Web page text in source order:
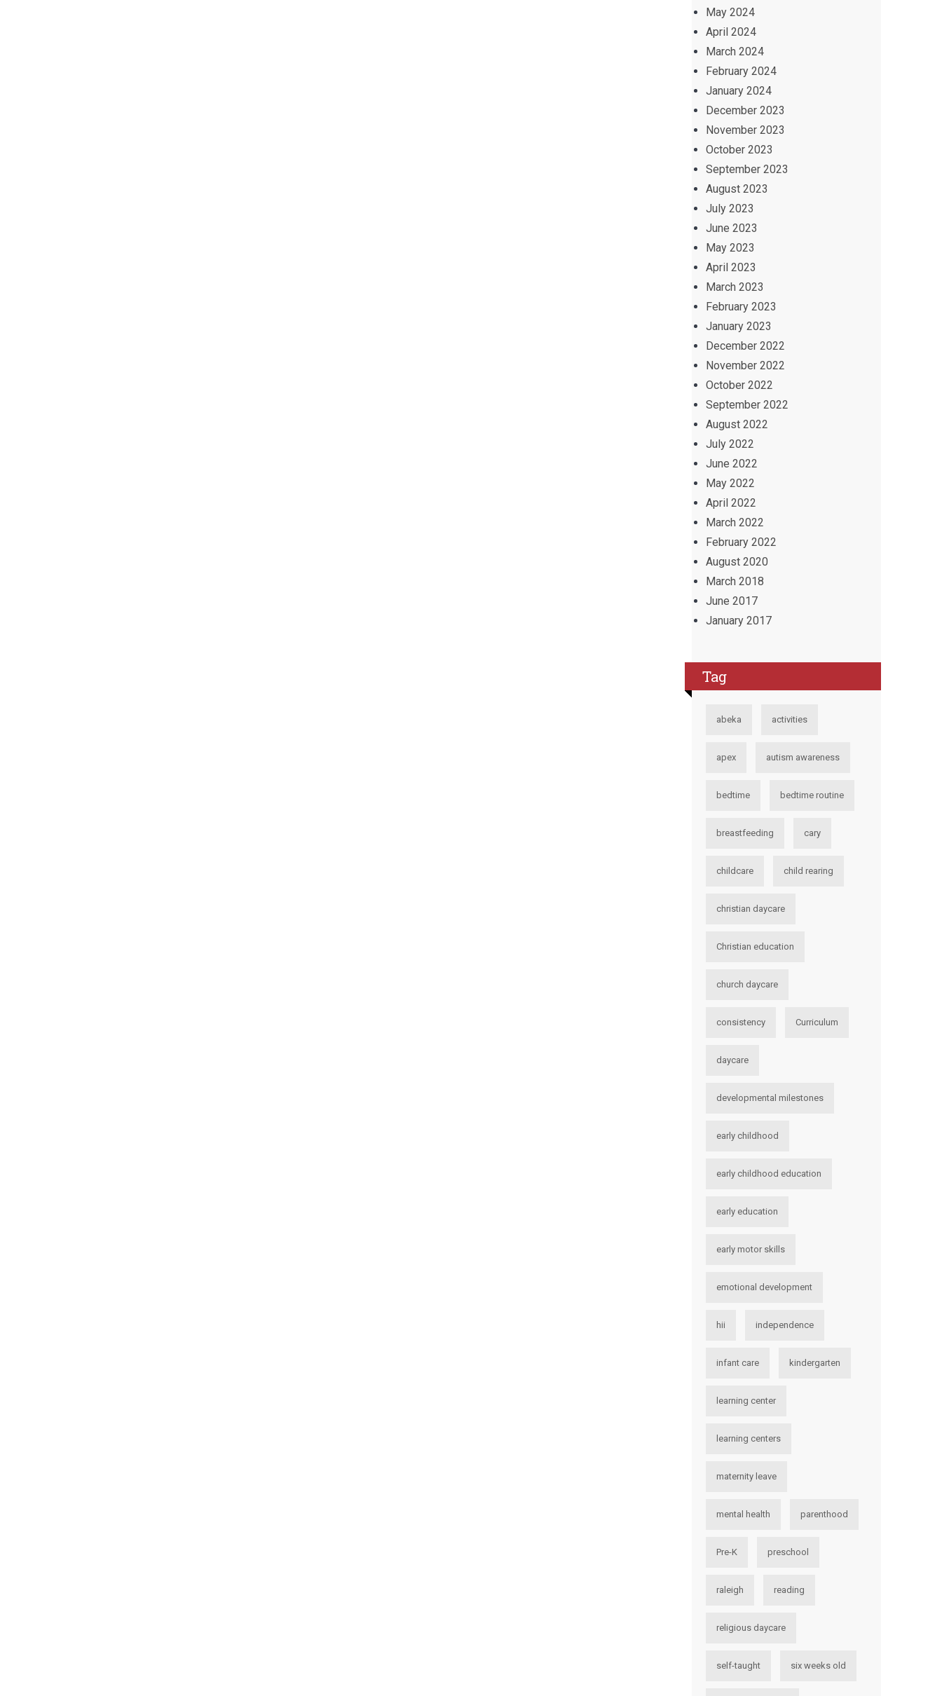
May 2024
April 2024
March 2024
February 2024
January 2024
December 2023
November 2023
October 2023
September 2023
August 2023
July 2023
June 2023
May 2023
April 2023
March 2023
February 2023
January 2023
December 2022
November 2022
October 2022
September 2022
August 2022
July 2022
June 2022
May 2022
April 2022
March 2022
February 2022
August 2020
March 2018
June 2017
January 2017
Tag
abeka activities
apex autism awareness
bedtime bedtime routine
breastfeeding cary
childcare child rearing
christian daycare
Christian education
church daycare
consistency Curriculum
daycare
developmental milestones
early childhood
early childhood education
early education
early motor skills
emotional development
hii independence
infant care kindergarten
learning center
learning centers
maternity leave
mental health parenthood
Pre-K preschool
raleigh reading
religious daycare
self-taught six weeks old